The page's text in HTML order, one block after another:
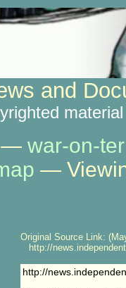
and
— war-on-
—
Original Source Link:
http://
http://